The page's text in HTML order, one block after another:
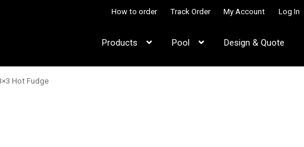
How to order Track Order My Account Log In
Products Pool Design & Quote
Hot Fudge